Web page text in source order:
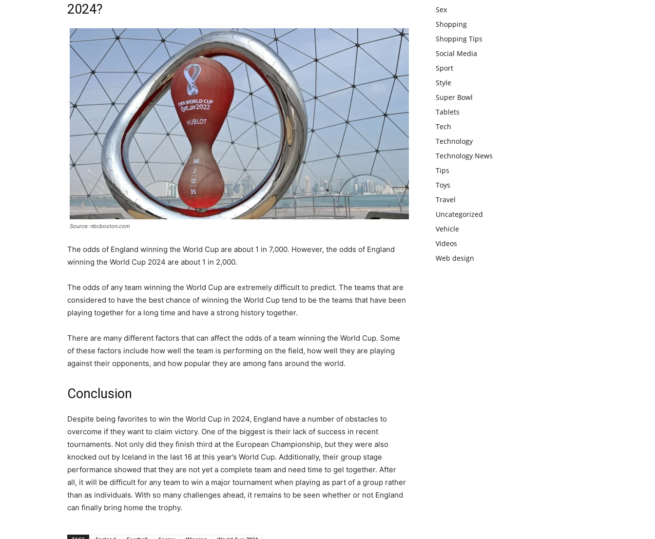
2024?
Source: nbcboston.com
The odds of England winning the World Cup are about 1 in 7,000. However, the odds of England
winning the World Cup 2024 are about 1 in 2,000.
The odds of any team winning the World Cup are extremely difficult to predict. The teams that are
considered to have the best chance of winning the World Cup tend to be the teams that have been
playing together for a long time and have a strong history together.
There are many different factors that can affect the odds of a team winning the World Cup. Some
of these factors include how well the team is performing on the field, how well they are playing
against their opponents, and how popular they are among fans around the world.
Conclusion
Despite being favorites to win the World Cup in 2024, England have a number of obstacles to
overcome if they want to claim victory. One of the biggest is their lack of success in recent
tournaments. Not only did they finish third at the European Championship, but they were also
knocked out by Iceland in the last 16 at this year’s World Cup. Additionally, their group stage
performance showed that they are not yet a complete team and need time to gel together. After
all, it will be difficult for any team to win a major tournament when playing as part of a group rather
than as individuals. With so many challenges ahead, it remains to be seen whether or not England
can finally bring home the trophy.
Sex
Shopping
Shopping Tips
Social Media
Sport
Style
Super Bowl
Tablets
Tech
Technology
Technology News
Tips
Toys
Travel
Uncategorized
Vehicle
Videos
Web design